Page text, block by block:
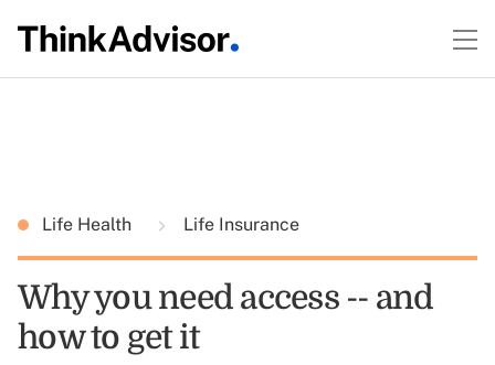
Life Health Life Insurance
Why you need access -- and
how to get it